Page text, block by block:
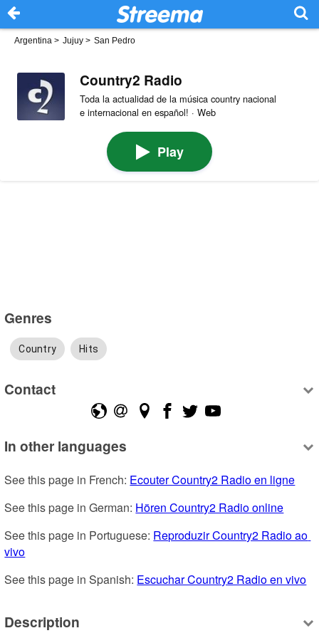
Argentina > Jujuy > San Pedro
Country2 Radio
Toda la actualidad de la música country nacional
e internacional en español! · Web
Play
Genres
Country Hits
Contact
In other languages
See this page in French: Ecouter Country2 Radio en ligne
See this page in German: Hören Country2 Radio online
See this page in Portuguese: Reproduzir Country2 Radio ao
vivo
See this page in Spanish: Escuchar Country2 Radio en vivo
Description